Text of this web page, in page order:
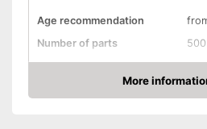
Age recommendation
Number of parts
500
Weight
3,1
More
Check Price